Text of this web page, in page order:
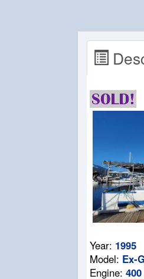
Year: 1995
Model: Ex-
Engine: